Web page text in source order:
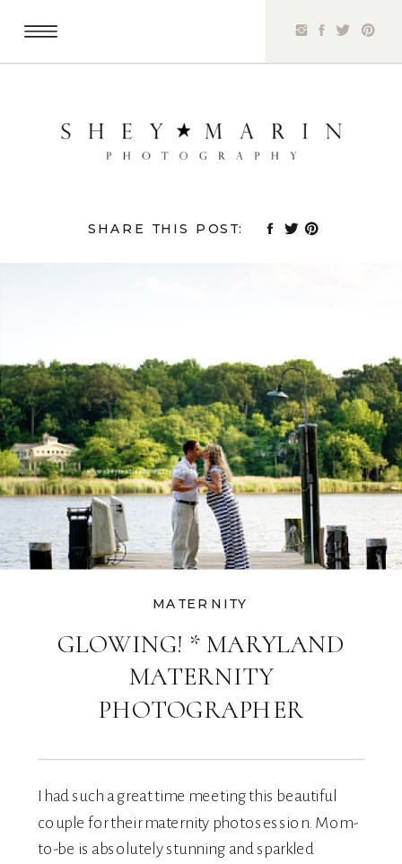
SHARE THIS POST:
GLOWING! * MARYLAND
MATERNITY
PHOTOGRAPHER
MATERNITY
I had such a great time meeting this beautiful
couple for their maternity photosession. Mom-
to-be is absolutely stunning and sparkled